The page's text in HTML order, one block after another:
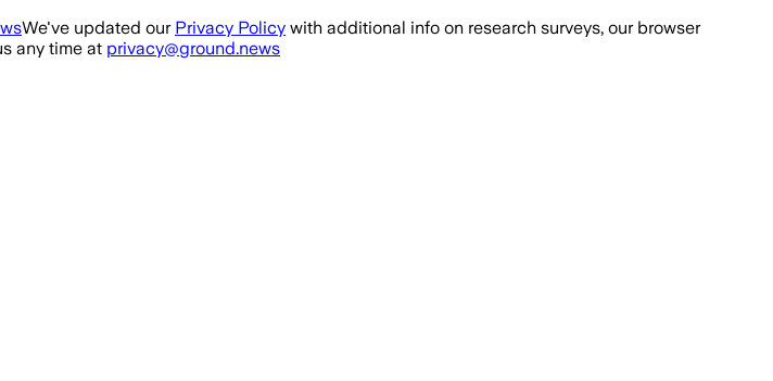
We've updated our Privacy Policy with additional info on research surveys, our browser
any time at privacy@ground.news